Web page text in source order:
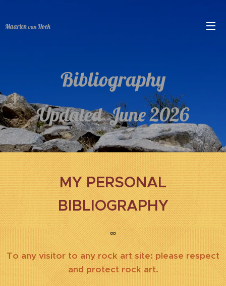
Maarten van Hoek
Bibliography
Updated June 2026
MY PERSONAL
BIBLIOGRAPHY
∞
To any visitor to any rock art site: please respect
and protect rock art.